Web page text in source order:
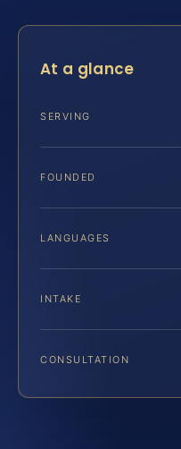
At a glance
SERVING
FOUNDED
LANGUAGES
INTAKE
CONSULTATION